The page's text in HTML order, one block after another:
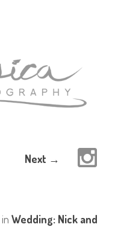
Next →
in Wedding: Nick and